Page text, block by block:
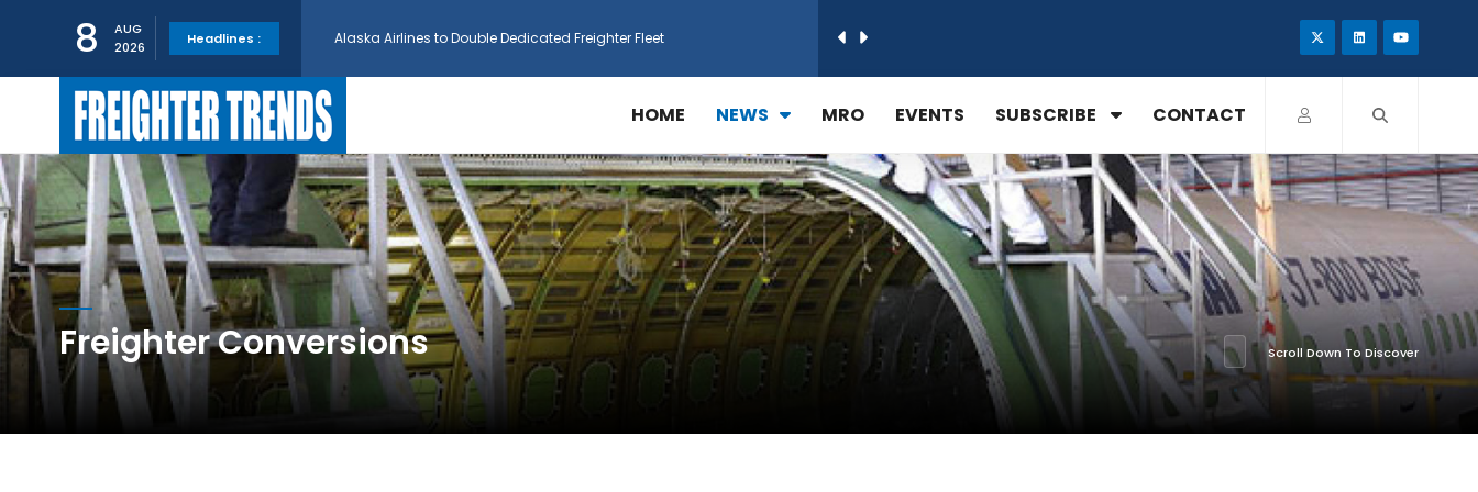
8
AUG
2026
Headlines :
AerCap Orders 15 787 Dreamliner Jets to Meet High Demand
AerCap Selects GEnx Engines for 15 Additional Boeing 787 Dreamlin...
National Airlines Orders More GE Aerospace CF6 and GE90 Engines
Boeing will support SCAT Airlines in cargo operations launch
HOME NEWS MRO EVENTS SUBSCRIBE CONTACT
Freighter Conversions Scroll Down To Discover